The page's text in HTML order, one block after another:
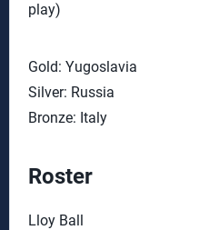
play)
Gold: Yugoslavia
Silver: Russia
Bronze: Italy
Roster
Lloy Ball